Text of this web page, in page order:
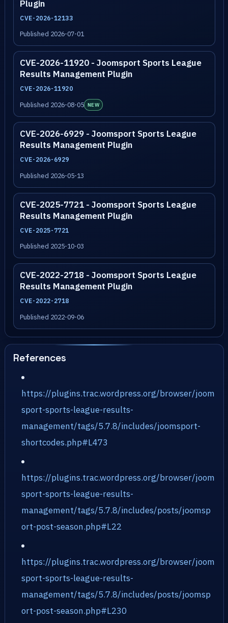
Plugin
CVE-2026-12133
Published 2026-07-01
CVE-2026-11920 - Joomsport Sports League
Results Management Plugin
CVE-2026-11920
Published 2026-08-05 NEW
CVE-2026-6929 - Joomsport Sports League
Results Management Plugin
CVE-2026-6929
Published 2026-05-13
CVE-2025-7721 - Joomsport Sports League
Results Management Plugin
CVE-2025-7721
Published 2025-10-03
CVE-2022-2718 - Joomsport Sports League
Results Management Plugin
CVE-2022-2718
Published 2022-09-06
References
https://plugins.trac.wordpress.org/browser/joom
sport-sports-league-results-
management/tags/5.7.8/includes/joomsport-
shortcodes.php#L473
https://plugins.trac.wordpress.org/browser/joom
sport-sports-league-results-
management/tags/5.7.8/includes/posts/joomsp
ort-post-season.php#L22
https://plugins.trac.wordpress.org/browser/joom
sport-sports-league-results-
management/tags/5.7.8/includes/posts/joomsp
ort-post-season.php#L230